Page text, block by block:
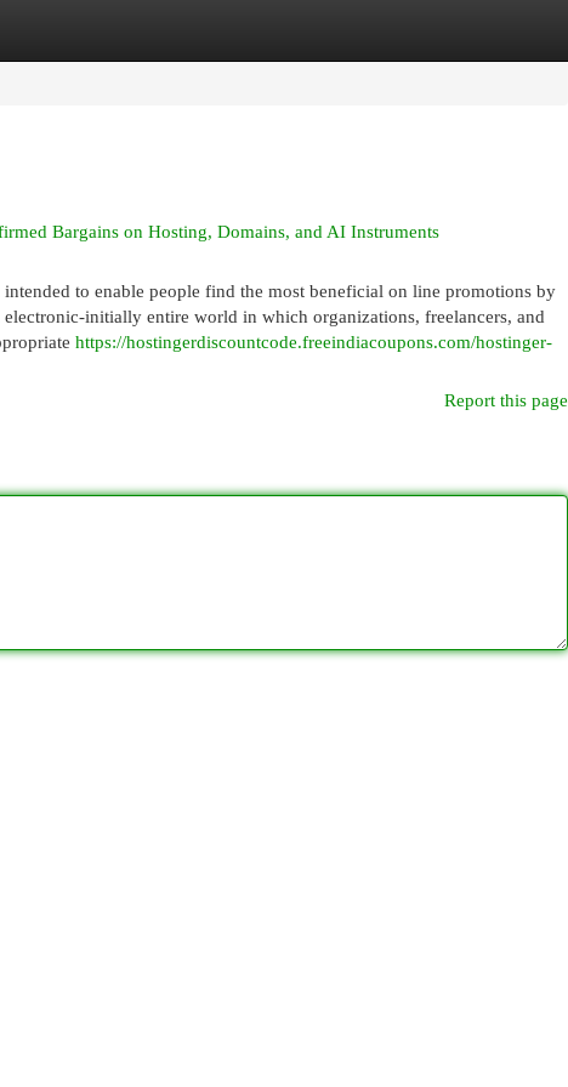
Bargains on Hosting, Domains, and AI Instruments
to enable people find the most beneficial on line promotions by
initially entire world in which organizations, freelancers, and
https://hostingerdiscountcode.freeindiacoupons.com/hostinger-
Report this page